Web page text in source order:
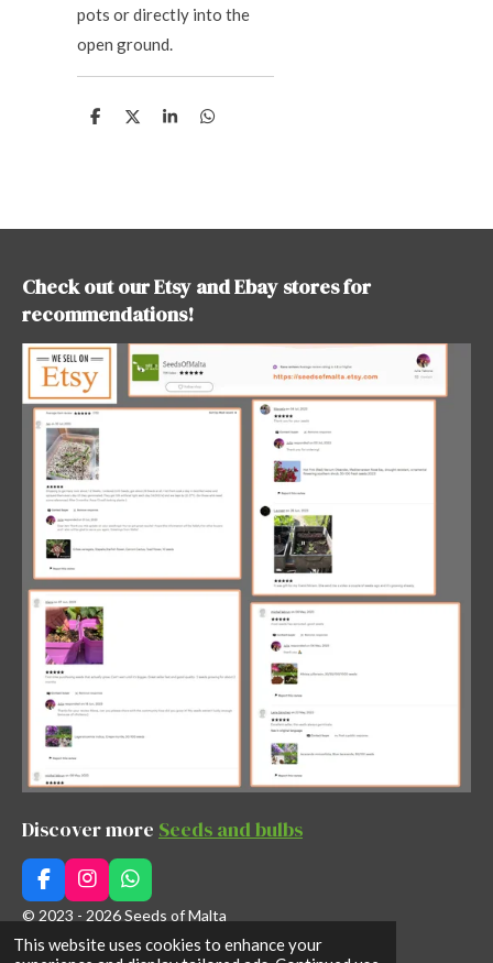
This website uses cookies to enhance your
pots or directly into the
open ground.
S
S
S
S
Check out our Etsy and Ebay stores for
recommendations!
Discover more Seeds and bulbs
F
a
c
e
I
n
s
t
W
h
a
t
© 2023 - 2026 Seeds of Malta
Powered byWebador